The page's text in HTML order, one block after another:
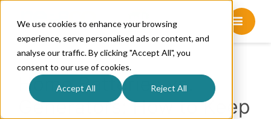
We use cookies to enhance your browsing
experience, serve personalised ads or content, and
analyse our traffic. By clicking "Accept All", you
consent to our use of cookies.
Accept All Reject All
Home Batteries vs.
Generators: How to Keep